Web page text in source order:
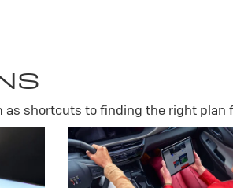
shortcuts to finding the right plan